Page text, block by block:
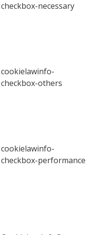
checkbox-necessary
cookielawinfo-
checkbox-others
cookielawinfo-
checkbox-performance